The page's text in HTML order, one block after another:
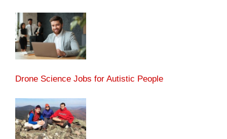
Drone Science Jobs for Autistic People